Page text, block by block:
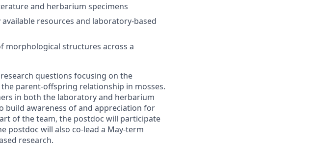
and herbarium specimens
resources and laboratory-based
morphological structures across a
questions focusing on the
parent-offspring relationship in mosses.
in both the laboratory and herbarium
build awareness of and appreciation for
of the team, the postdoc will participate
postdoc will also co-lead a May-term
research.